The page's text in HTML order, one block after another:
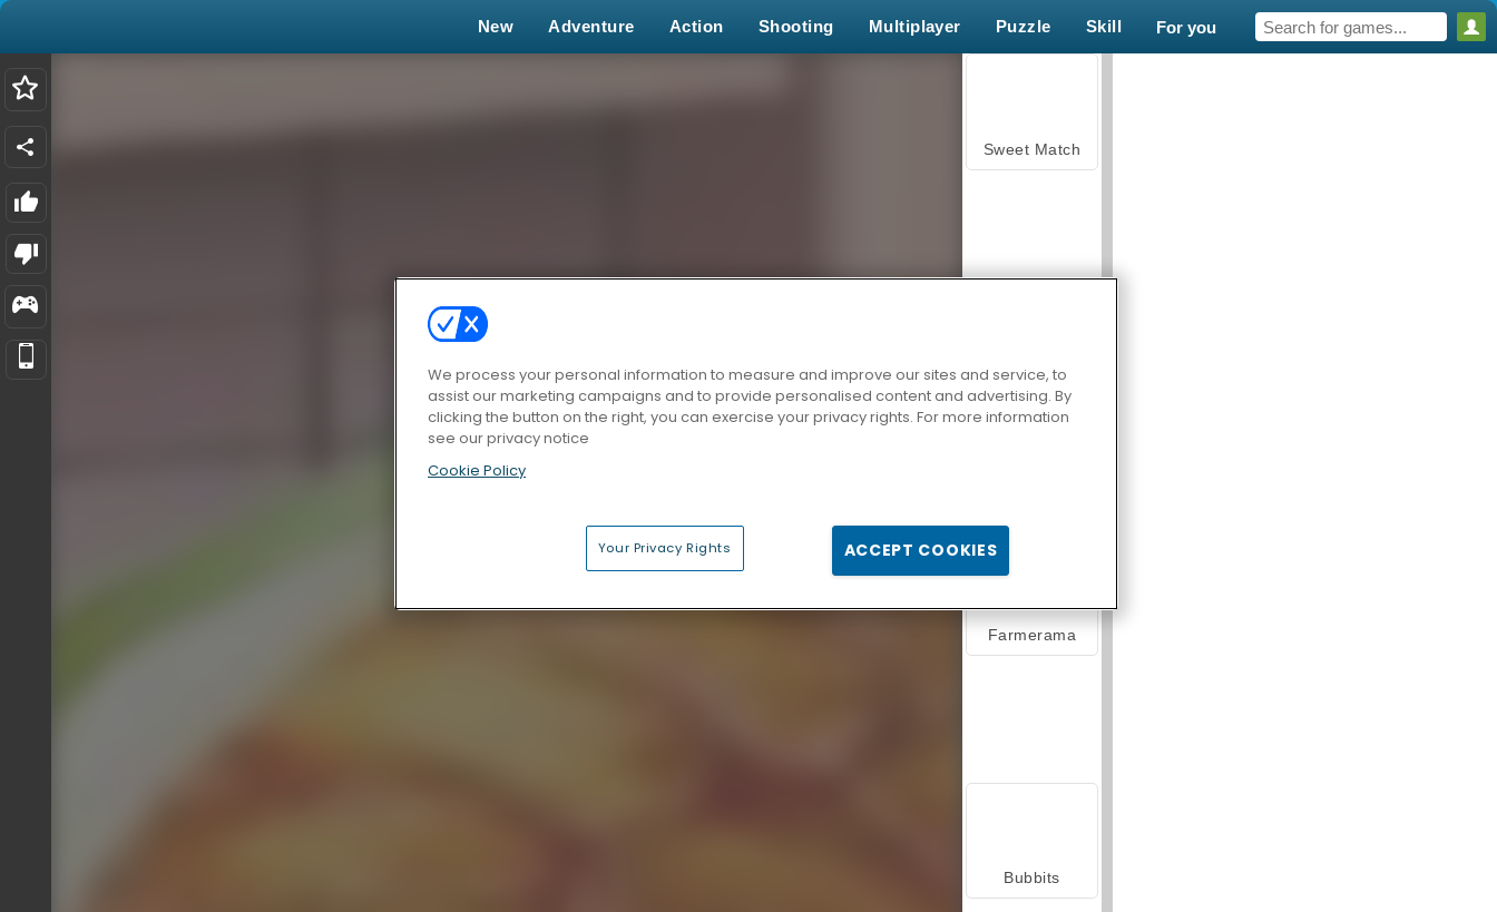
New Adventure Action Shooting Multiplayer Puzzle Skill For you
Sweet Match
Zen Solitaire
Farmerama
Bubbits
We process your personal information to measure and improve our sites and service, to
assist our marketing campaigns and to provide personalised content and advertising. By
clicking the button on the right, you can exercise your privacy rights. For more information
see our privacy notice
Cookie Policy
Your Privacy Rights ACCEPT COOKIES